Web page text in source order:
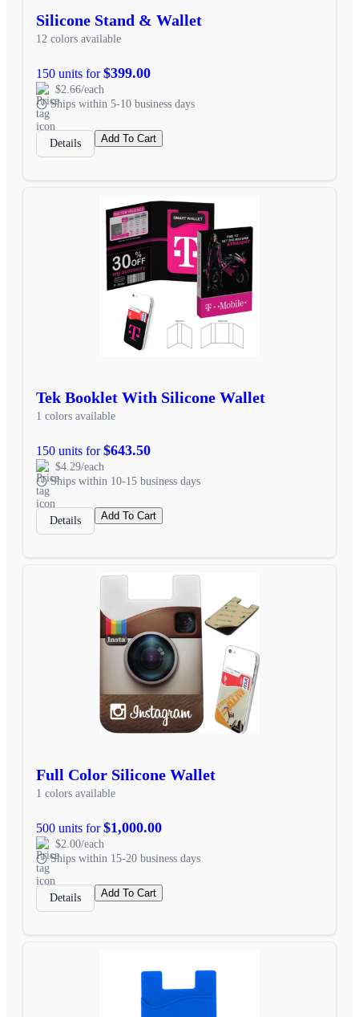
Silicone Stand & Wallet
12 colors available
150 units for$399.00
$2.66/each
Ships within 5-10 business days
Details Add To Cart
Tek Booklet With Silicone Wallet
1 colors available
150 units for$643.50
$4.29/each
Ships within 10-15 business days
Details Add To Cart
Full Color Silicone Wallet
1 colors available
500 units for$1,000.00
$2.00/each
Ships within 15-20 business days
Details Add To Cart